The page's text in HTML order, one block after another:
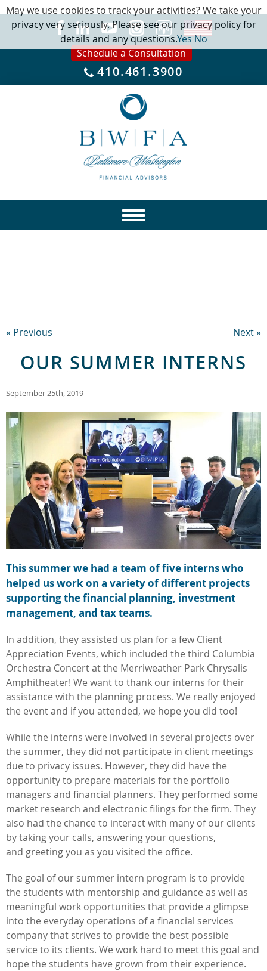
Schedule a Consultation
410.461.3900
« Previous Next »
OUR SUMMER INTERNS
September 25th, 2019
This summer we had a team of five interns who
helped us work on a variety of different projects
supporting the financial planning, investment
management, and tax teams.
In addition, they assisted us plan for a few Client
Appreciation Events, which included the third Columbia
Orchestra Concert at the Merriweather Park Chrysalis
Amphitheater! We want to thank our interns for their
assistance with the planning process. We really enjoyed
the event and if you attended, we hope you did too!
While the interns were involved in several projects over
the summer, they did not participate in client meetings
due to privacy issues. However, they did have the
opportunity to prepare materials for the portfolio
managers and financial planners. They performed some
market research and electronic filings for the firm. They
also had the chance to interact with many of our clients
by taking your calls, answering your questions,
and greeting you as you visited the office.
The goal of our summer intern program is to provide
the students with mentorship and guidance as well as
meaningful work opportunities that provide a glimpse
into the everyday operations of a financial services
company that strives to provide the best possible
service to its clients. We work hard to meet this goal and
hope the students have grown from their experience.
May we use cookies to track your activities? We take your
privacy very seriously. Please see our privacy policy for
details and any questions.YesNo